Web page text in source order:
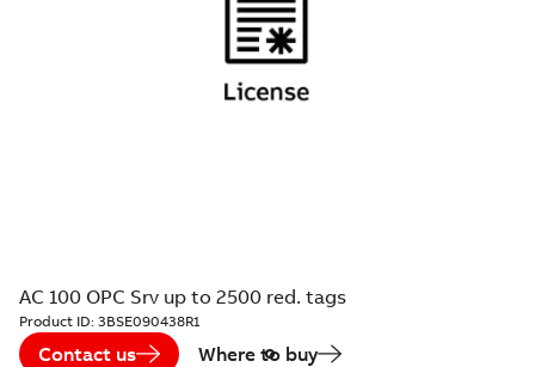
AC 100 OPC Srv up to 2500 red. tags
Product ID: 3BSE090438R1
Contact us Where to buy